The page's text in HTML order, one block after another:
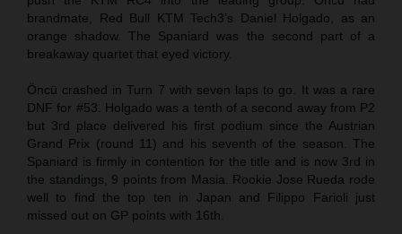
brandmate, Red Bull KTM Tech3’s Daniel Holgado, as an
orange shadow. The Spaniard was the second part of a
breakaway quartet that eyed victory.
Öncü crashed in Turn 7 with seven laps to go. It was a rare
DNF for #53. Holgado was a tenth of a second away from P2
but 3rd place delivered his first podium since the Austrian
Grand Prix (round 11) and his seventh of the season. The
Spaniard is firmly in contention for the title and is now 3rd in
the standings, 9 points from Masia. Rookie Jose Rueda rode
well to find the top ten in Japan and Filippo Farioli just
missed out on GP points with 16th.